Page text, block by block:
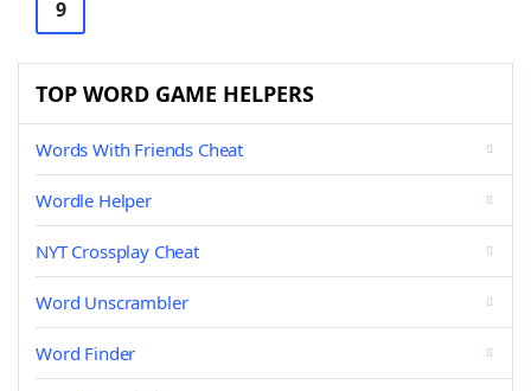
9
TOP WORD GAME HELPERS
Words With Friends Cheat
Wordle Helper
NYT Crossplay Cheat
Word Unscrambler
Word Finder